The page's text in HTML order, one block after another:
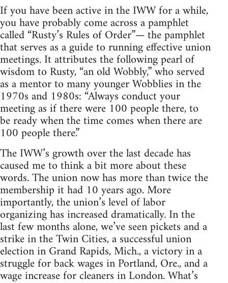
If you have been active in the IWW for a while,
you have probably come across a pamphlet
called “Rusty’s Rules of Order”— the pamphlet
that serves as a guide to running effective union
meetings. It attributes the following pearl of
wisdom to Rusty, “an old Wobbly,” who served
as a mentor to many younger Wobblies in the
1970s and 1980s: “Always conduct your
meeting as if there were 100 people there, to
be ready when the time comes when there are
100 people there.”
The IWW’s growth over the last decade has
caused me to think a bit more about these
words. The union now has more than twice the
membership it had 10 years ago. More
importantly, the union’s level of labor
organizing has increased dramatically. In the
last few months alone, we’ve seen pickets and a
strike in the Twin Cities, a successful union
election in Grand Rapids, Mich., a victory in a
struggle for back wages in Portland, Ore., and a
wage increase for cleaners in London. What’s